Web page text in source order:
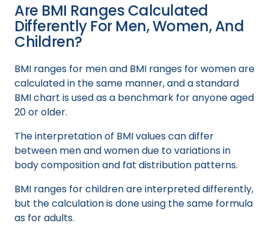
Are BMI Ranges Calculated
Differently For Men, Women, And
Children?
BMI ranges for men and BMI ranges for women are
calculated in the same manner, and a standard
BMI chart is used as a benchmark for anyone aged
20 or older.
The interpretation of BMI values can differ
between men and women due to variations in
body composition and fat distribution patterns.
BMI ranges for children are interpreted differently,
but the calculation is done using the same formula
as for adults.